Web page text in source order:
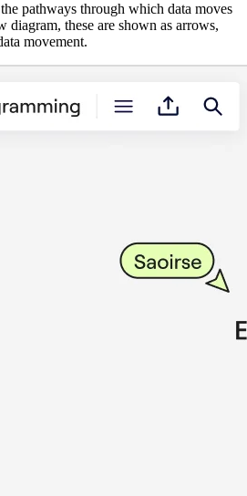
pathways through which data moves
diagram, these are shown as arrows,
movement.